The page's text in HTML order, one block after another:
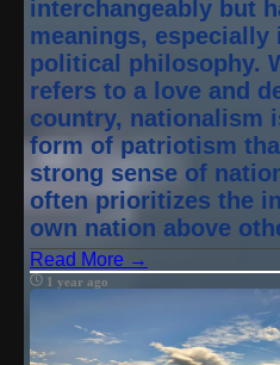
interchangeably but
meanings, especially
political philosophy.
refers to a love and
country, nationalism
form of patriotism
strong sense of
often prioritizes the
own nation above
Read More →
1 year ago